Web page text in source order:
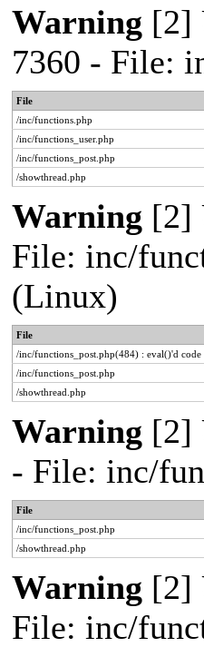
Warning [2]
7360 - File:
File
/inc/functions.php
/inc/functions_user.php
/inc/functions_post.php
/showthread.php
Warning [2]
File: inc/
(Linux)
File
/inc/functions_post.php(484) : eval()'d code
/inc/functions_post.php
/showthread.php
Warning [2]
- File: inc/
File
/inc/functions_post.php
/showthread.php
Warning [2]
File: inc/